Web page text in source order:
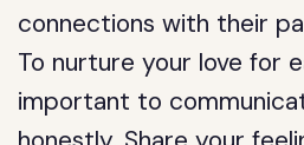
connections with their
To nurture your love for
important to